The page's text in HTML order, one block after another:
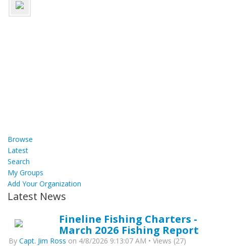
Browse
Latest
Search
My Groups
Add Your Organization
Latest News
Fineline Fishing Charters -
March 2026 Fishing Report
By Capt. Jim Ross on 4/8/2026 9:13:07 AM • Views (27)